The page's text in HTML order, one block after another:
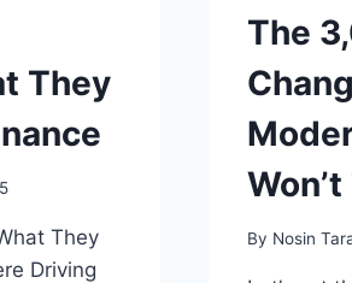
They
They
Driving
The
By Nosin